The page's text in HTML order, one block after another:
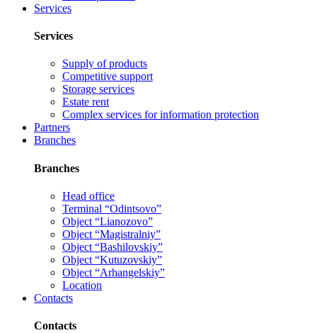
Services
Services
Supply of products
Competitive support
Storage services
Estate rent
Complex services for information protection
Partners
Branches
Branches
Head office
Terminal “Odintsovo”
Object “Lianozovo”
Object “Magistralniy”
Object “Bashilovskiy”
Object “Kutuzovskiy”
Object “Arhangelskiy”
Location
Contacts
Contacts